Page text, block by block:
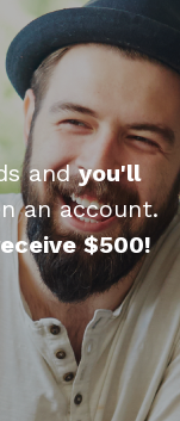
andyou'll
an account.
$500!